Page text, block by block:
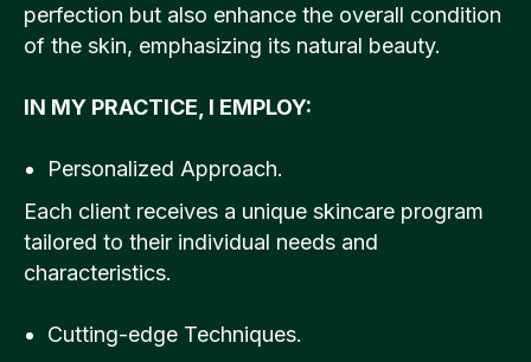
perfection but also enhance the overall condition
of the skin, emphasizing its natural beauty.
IN MY PRACTICE, I EMPLOY:
Personalized Approach.
Each client receives a unique skincare program
tailored to their individual needs and
characteristics.
Cutting-edge Techniques.